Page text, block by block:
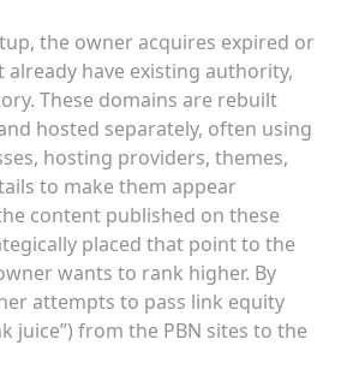
the owner acquires expired or
already have existing authority,
These domains are rebuilt
hosted separately, often using
hosting providers, themes,
to make them appear
content published on these
placed that point to the
wants to rank higher. By
attempts to pass link equity
juice”) from the PBN sites to the